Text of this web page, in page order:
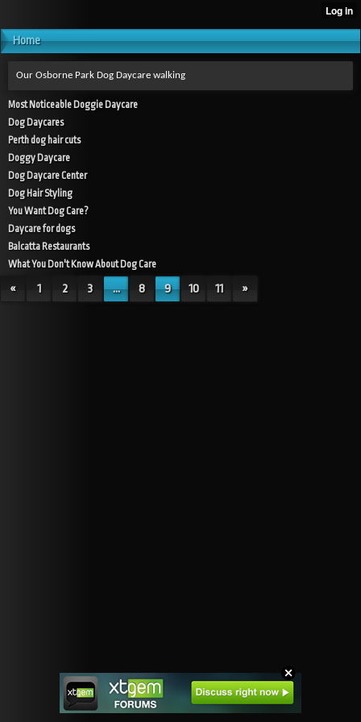
Home
Our Osborne Park Dog Daycare walking
Most Noticeable Doggie Daycare
Dog Daycares
Perth dog hair cuts
Doggy Daycare
Dog Daycare Center
Dog Hair Styling
You Want Dog Care?
Daycare for dogs
Balcatta Restaurants
What You Don't Know About Dog Care
« 1 2 3 ... 8 9 10 11 »